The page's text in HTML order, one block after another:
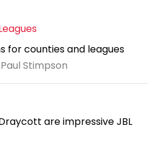
for counties and leagues
Stimpson
are impressive JBL